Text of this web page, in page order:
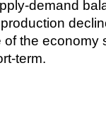
demand
of the economy
term.